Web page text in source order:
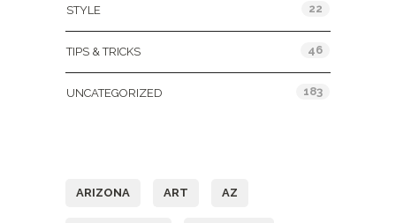
STYLE 22
TIPS & TRICKS 46
UNCATEGORIZED 183
ARIZONA ART AZ